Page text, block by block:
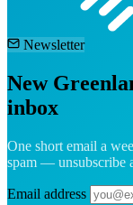
Newsletter
New
inbox
One short email a
spam — unsubscribe
Email address